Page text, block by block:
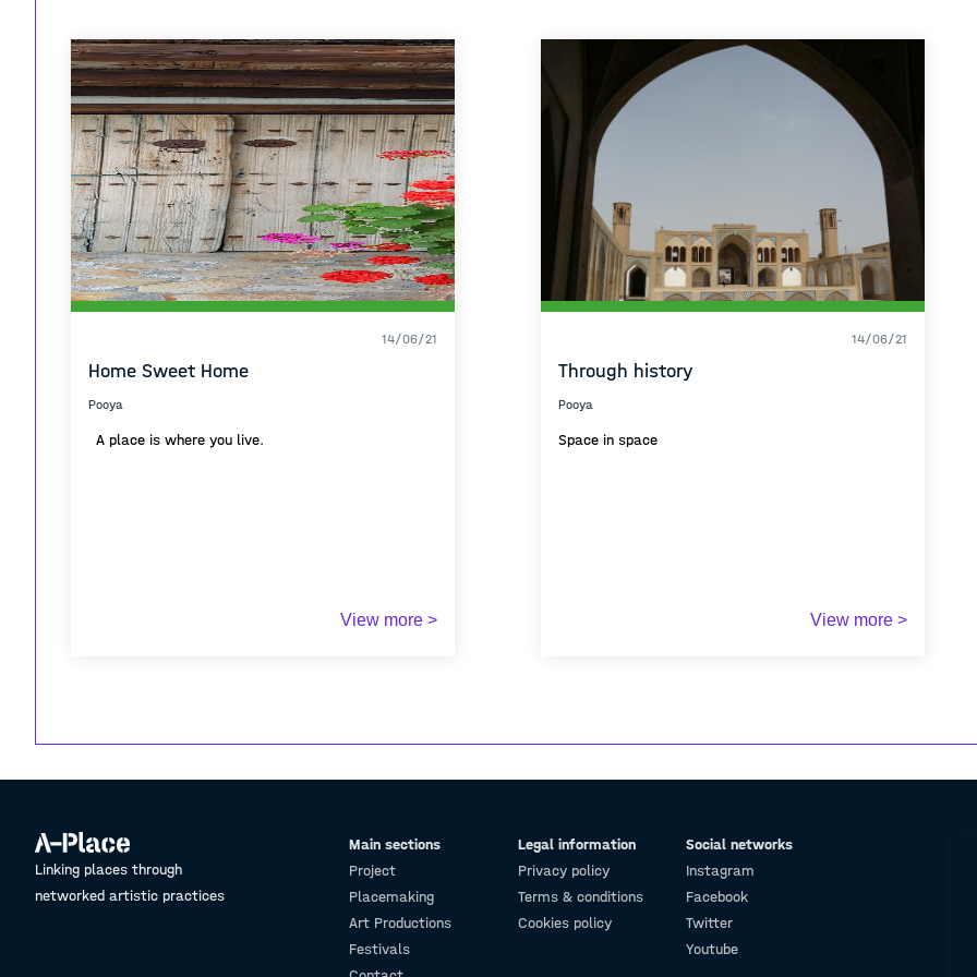
14/06/21
Home Sweet Home
Pooya
A place is where you live.
View more >
14/06/21
Through history
Pooya
Space in space
View more >
Linking places through
networked artistic practices
Main sections
Project
Placemaking
Art Productions
Festivals
Legal information
Privacy policy
Terms & conditions
Cookies policy
Social networks
Instagram
Facebook
Twitter
Youtube